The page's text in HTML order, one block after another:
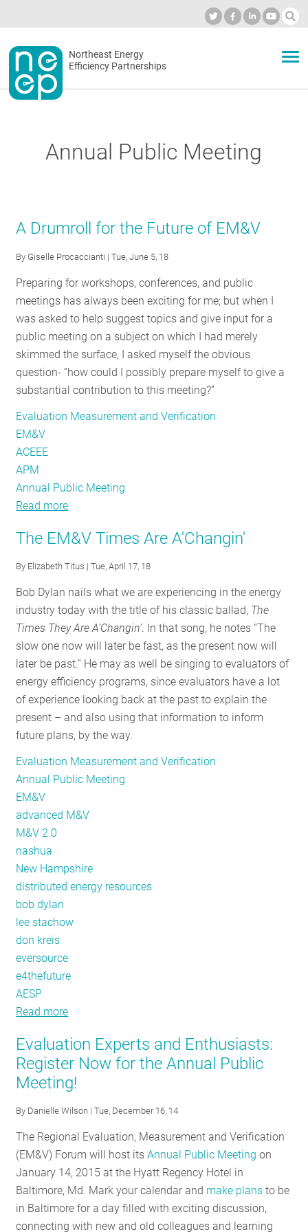
to
contentSecondary
menu
Northeast Energy
Efficiency Partnerships
BLOG
RESOURCES
GET
INVOLVED
Annual Public Meeting
A Drumroll for the Future of EM&V
By Giselle Procaccianti | Tue, June 5, 18
Preparing for workshops, conferences, and public
meetings has always been exciting for me; but when I
was asked to help suggest topics and give input for a
public meeting on a subject on which I had merely
skimmed the surface, I asked myself the obvious
question- “how could I possibly prepare myself to give a
substantial contribution to this meeting?”
Evaluation Measurement and Verification
EM&V
ACEEE
APM
Annual Public Meeting
Read more
Drumroll
Future
of
EM&V
The EM&V Times Are A'Changin'
By Elizabeth Titus | Tue, April 17, 18
Bob Dylan nails what we are experiencing in the energy
industry today with the title of his classic ballad, The
Times They Are A’Changin’. In that song, he notes “The
slow one now will later be fast, as the present now will
later be past.” He may as well be singing to evaluators of
energy efficiency programs, since evaluators have a lot
of experience looking back at the past to explain the
present – and also using that information to inform
future plans, by the way.
Evaluation Measurement and Verification
Annual Public Meeting
EM&V
advanced M&V
M&V 2.0
nashua
New Hampshire
distributed energy resources
bob dylan
lee stachow
don kreis
eversource
e4thefuture
AESP
Read more
EM&V
Times
Are
Evaluation Experts and Enthusiasts:
Register Now for the Annual Public
Meeting!
By Danielle Wilson | Tue, December 16, 14
The Regional Evaluation, Measurement and Verification
(EM&V) Forum will host itsAnnual Public Meeting on
January 14, 2015 at the Hyatt Regency Hotel in
Baltimore, Md. Mark your calendar and make plans to be
in Baltimore for a day filled with exciting discussion,
connecting with new and old colleagues and learning